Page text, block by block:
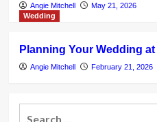
Angie Mitchell
May 21, 2026
Wedding
Planning Your Wedding
Angie Mitchell February 21, 2026